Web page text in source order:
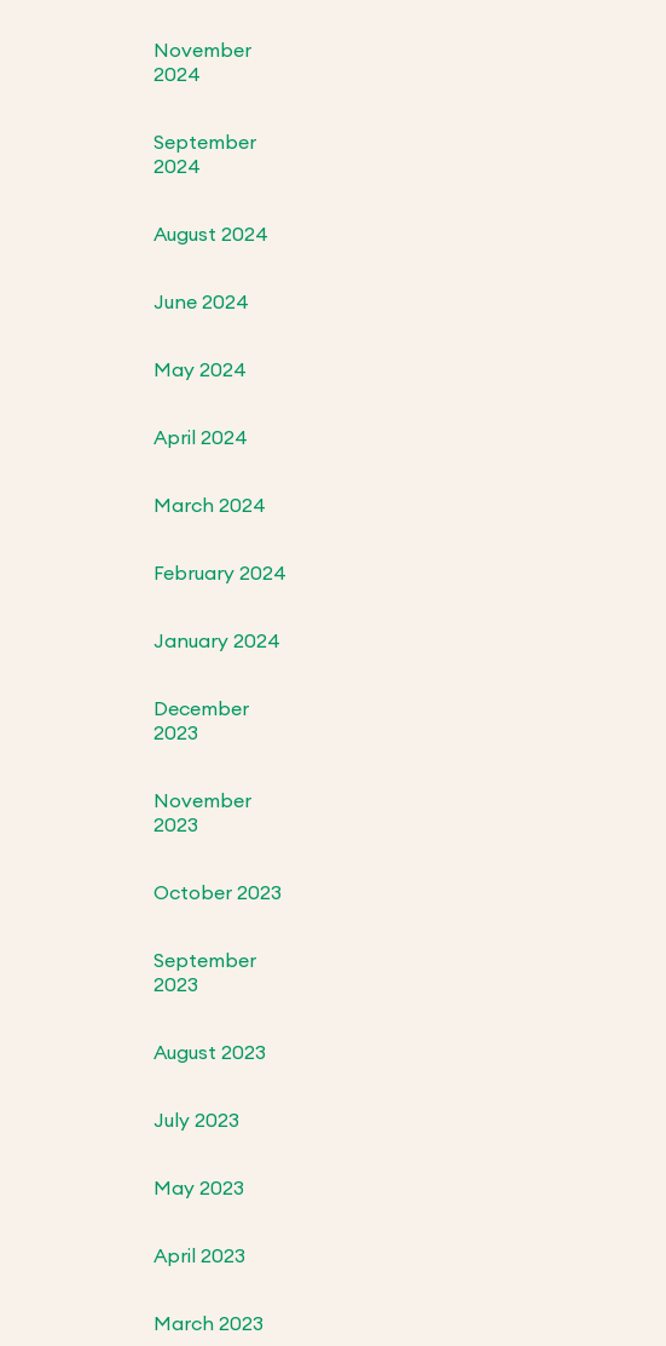
November
2024
September
2024
August 2024
June 2024
May 2024
April 2024
March 2024
February 2024
January 2024
December
2023
November
2023
October 2023
September
2023
August 2023
July 2023
May 2023
April 2023
March 2023